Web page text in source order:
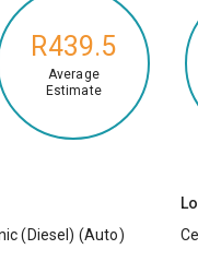
R439.5
Average
Estimate
(Diesel) (Auto)